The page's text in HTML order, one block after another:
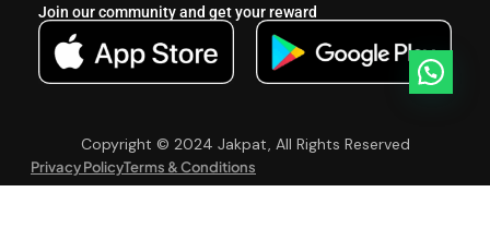
Join our community and get your reward
Copyright © 2024 Jakpat, All Rights Reserved
Privacy PolicyTerms & Conditions